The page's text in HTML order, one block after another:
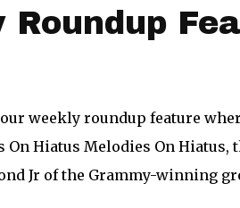
weekly roundup feature
On Hiatus Melodies On
Jr of the Grammy-winning